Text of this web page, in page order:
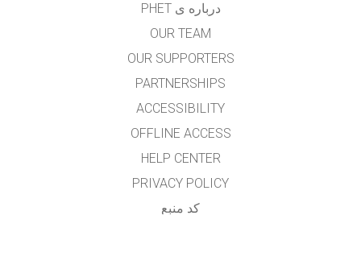
درباره ی PHET
OUR TEAM
OUR SUPPORTERS
PARTNERSHIPS
ACCESSIBILITY
OFFLINE ACCESS
HELP CENTER
PRIVACY POLICY
کد منبع